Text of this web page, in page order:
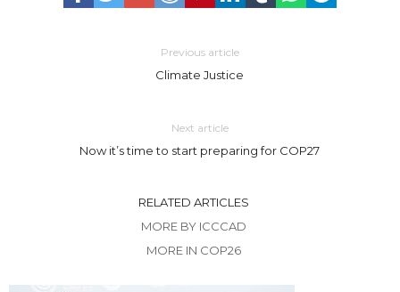
Previous article
Climate Justice
Next article
Now it’s time to start preparing for COP27
RELATED ARTICLES
MORE BY ICCCAD
MORE IN COP26